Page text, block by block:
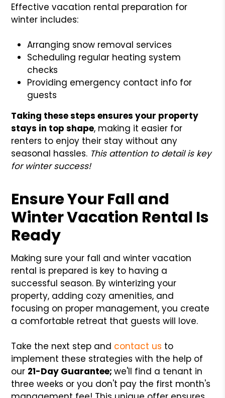
Effective vacation rental preparation for
winter includes:
Arranging snow removal services
Scheduling regular heating system
checks
Providing emergency contact info for
guests
Taking these steps ensures your property
stays in top shape, making it easier for
renters to enjoy their stay without any
seasonal hassles. This attention to detail is key
for winter success!
Ensure Your Fall and
Winter Vacation Rental Is
Ready
Making sure your fall and winter vacation
rental is prepared is key to having a
successful season. By winterizing your
property, adding cozy amenities, and
focusing on proper management, you create
a comfortable retreat that guests will love.
Take the next step and contact us to
implement these strategies with the help of
our 21-Day Guarantee;we'll find a tenant in
three weeks or you don't pay the first month's